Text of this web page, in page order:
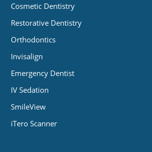
Cosmetic Dentistry
Restorative Dentistry
Orthodontics
Invisalign
Emergency Dentist
IV Sedation
SmileView
iTero Scanner